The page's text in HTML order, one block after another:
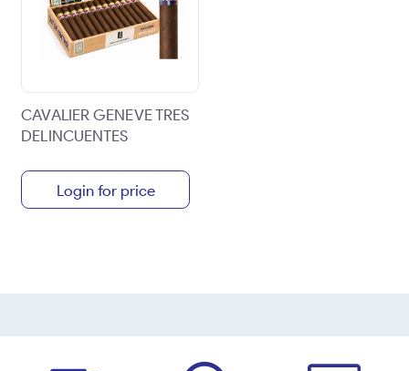
CAVALIER GENEVE TRES
DELINCUENTES
Login for price